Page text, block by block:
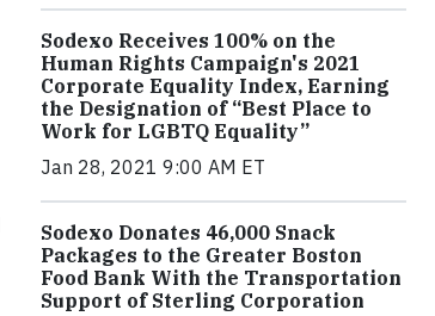
Sodexo Receives 100% on the
Human Rights Campaign's 2021
Corporate Equality Index, Earning
the Designation of “Best Place to
Work for LGBTQ Equality”
Jan 28, 2021 9:00 AM ET
Sodexo Donates 46,000 Snack
Packages to the Greater Boston
Food Bank With the Transportation
Support of Sterling Corporation